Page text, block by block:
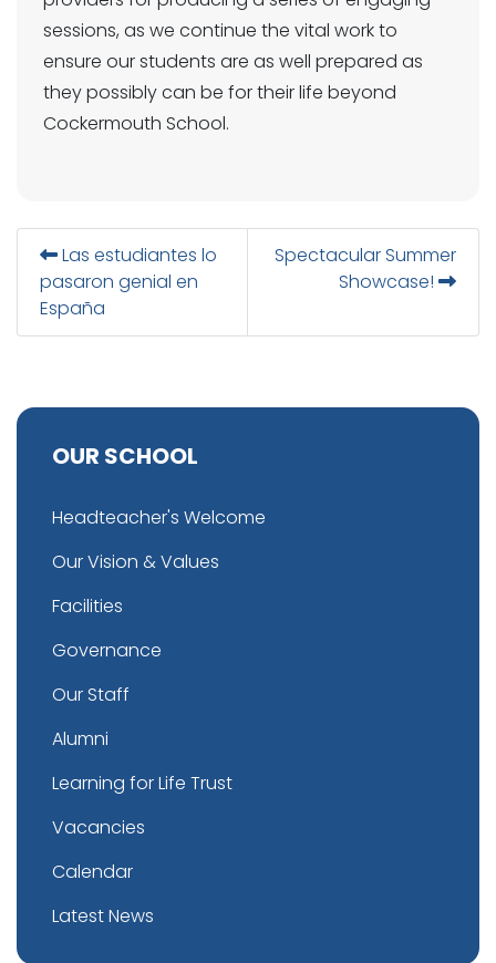
sessions, as we continue the vital work to
ensure our students are as well prepared as
they possibly can be for their life beyond
Cockermouth School.
Las estudiantes lo
pasaron genial en
España
Spectacular Summer
Showcase!
OUR SCHOOL
Headteacher's Welcome
Our Vision & Values
Facilities
Governance
Our Staff
Alumni
Learning for Life Trust
Vacancies
Calendar
Latest News